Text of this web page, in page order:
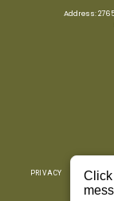
Address:
PRIVACY